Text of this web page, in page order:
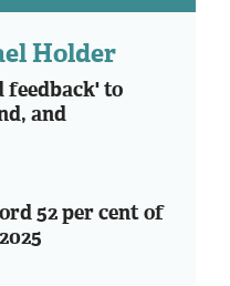
Holder
feedback' to
and
52 per cent of